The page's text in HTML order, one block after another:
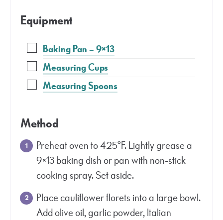
Equipment
Baking Pan – 9×13
Measuring Cups
Measuring Spoons
Method
Preheat oven to 425°F. Lightly grease a
9×13 baking dish or pan with non-stick
cooking spray. Set aside.
Place cauliflower florets into a large bowl.
Add olive oil, garlic powder, Italian